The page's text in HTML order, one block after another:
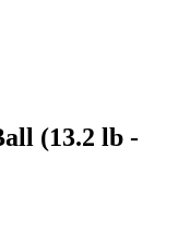
(13.2 lb -